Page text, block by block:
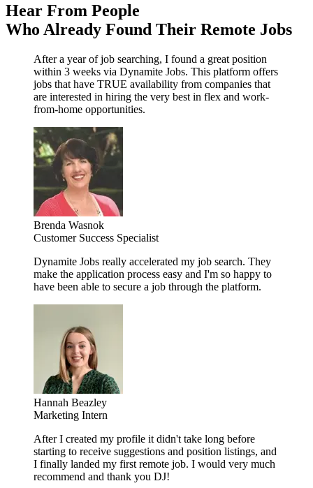
Hear From People
Who Already Found Their Remote Jobs
After a year of job searching, I found a great position
within 3 weeks via Dynamite Jobs. This platform offers
jobs that have TRUE availability from companies that
are interested in hiring the very best in flex and work-
from-home opportunities.
Brenda Wasnok
Customer Success Specialist
Dynamite Jobs really accelerated my job search. They
make the application process easy and I'm so happy to
have been able to secure a job through the platform.
Hannah Beazley
Marketing Intern
After I created my profile it didn't take long before
starting to receive suggestions and position listings, and
I finally landed my first remote job. I would very much
recommend and thank you DJ!